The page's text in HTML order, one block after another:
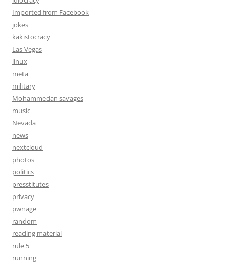
Imported from Facebook
jokes
kakistocracy
Las Vegas
linux
meta
military
Mohammedan savages
music
Nevada
news
nextcloud
photos
politics
presstitutes
privacy
pwnage
random
reading material
rule 5
running